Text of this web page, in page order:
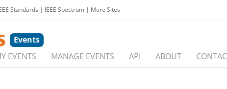
Standards | IEEE Spectrum | More Sites
Events
EVENTS MANAGE EVENTS API ABOUT